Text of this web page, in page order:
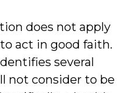
does not apply
act in good faith.
several
not consider to be